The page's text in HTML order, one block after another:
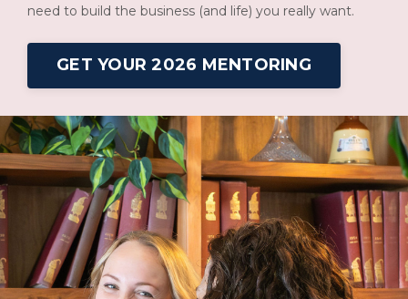
need to build the business (and life) you really want.
GET YOUR 2026 MENTORING